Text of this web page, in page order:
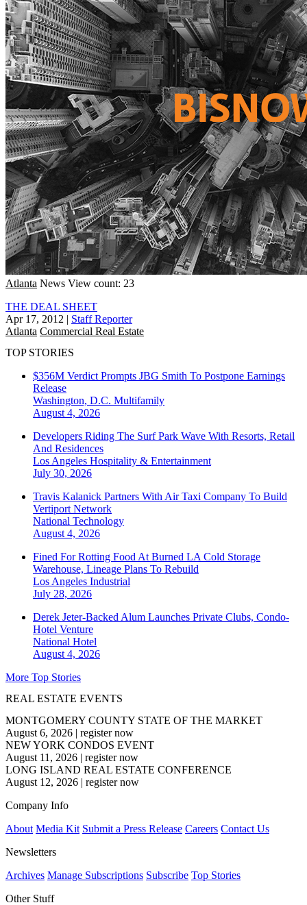
Atlanta News View count: 23
THE DEAL SHEET
Apr 17, 2012 | Staff Reporter
Atlanta Commercial Real Estate
TOP STORIES
$356M Verdict Prompts JBG Smith To Postpone Earnings
Release
Washington, D.C. Multifamily
August 4, 2026
Developers Riding The Surf Park Wave With Resorts, Retail
And Residences
Los Angeles Hospitality & Entertainment
July 30, 2026
Travis Kalanick Partners With Air Taxi Company To Build
Vertiport Network
National Technology
August 4, 2026
Fined For Rotting Food At Burned LA Cold Storage
Warehouse, Lineage Plans To Rebuild
Los Angeles Industrial
July 28, 2026
Derek Jeter-Backed Alum Launches Private Clubs, Condo-
Hotel Venture
National Hotel
August 4, 2026
More Top Stories
REAL ESTATE EVENTS
MONTGOMERY COUNTY STATE OF THE MARKET
August 6, 2026 | register now
NEW YORK CONDOS EVENT
August 11, 2026 | register now
LONG ISLAND REAL ESTATE CONFERENCE
August 12, 2026 | register now
Company Info
About Media Kit Submit a Press Release Careers Contact Us
Newsletters
Archives Manage Subscriptions Subscribe Top Stories
Other Stuff